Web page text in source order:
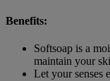
Benefits:
Softsoap is a
maintain your
Let your senses